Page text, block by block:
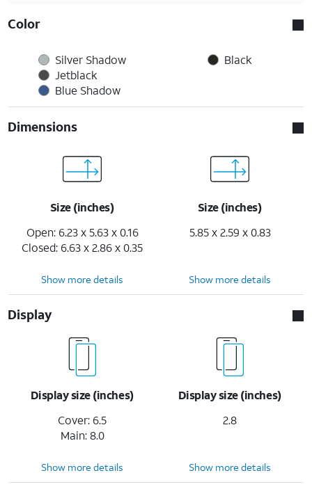
Color
Silver Shadow
Jetblack
Blue Shadow
Black
Dimensions
Size (inches)
Open: 6.23 x 5.63 x 0.16
Closed: 6.63 x 2.86 x 0.35
Size (inches)
5.85 x 2.59 x 0.83
Show more details Show more details
Display
Display size (inches)
Cover: 6.5
Main: 8.0
Display size (inches)
2.8
Show more details Show more details